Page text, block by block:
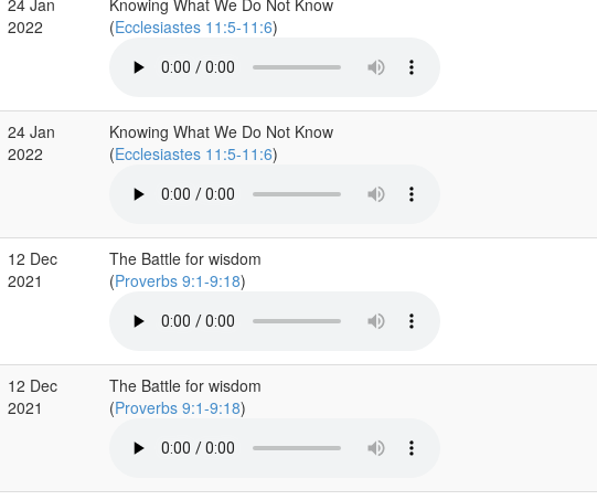
24 Jan
2022
Knowing What We Do Not Know
(Ecclesiastes 11:5-11:6)
24 Jan
2022
Knowing What We Do Not Know
(Ecclesiastes 11:5-11:6)
12 Dec
2021
The Battle for wisdom
(Proverbs 9:1-9:18)
12 Dec
2021
The Battle for wisdom
(Proverbs 9:1-9:18)